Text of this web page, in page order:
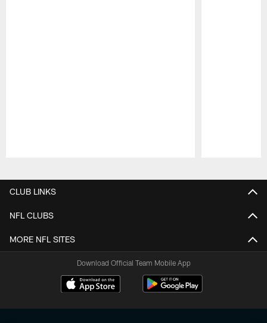
CLUB LINKS
NFL CLUBS
MORE NFL SITES
Download Official Team Mobile App